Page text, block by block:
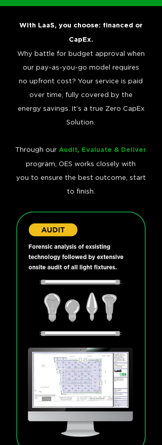
With LaaS, you choose: financed or
CapEx.
Why battle for budget approval when
our pay-as-you-go model requires
no upfront cost? Your service is paid
over time, fully covered by the
energy savings. It’s a true Zero CapEx
Solution.
Through our Audit, Evaluate & Deliver
program, OES works closely with
you to ensure the best outcome, start
to finish.